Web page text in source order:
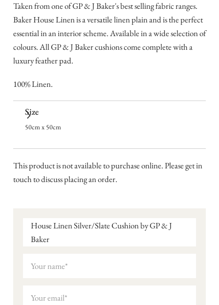
Taken from one of GP & J Baker's best selling fabric ranges.
Baker House Linen is a versatile linen plain and is the perfect
essential in an interior scheme. Available in a wide selection of
colours. All GP & J Baker cushions come complete with a
luxury feather pad.
100% Linen.
Size
50cm x 50cm
This product is not available to purchase online. Please get in
touch to discuss placing an order.
House Linen Silver/Slate Cushion by GP & J
Baker